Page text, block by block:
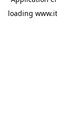
loading